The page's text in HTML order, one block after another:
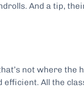
And a tip,
not where
All the